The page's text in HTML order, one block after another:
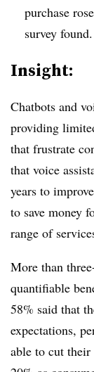
purchase
survey found.
Insight:
Chatbots and
providing
that frustrate
that voice
years to
to save money
range of
More than
quantifiable
58% said that
expectations,
able to cut their